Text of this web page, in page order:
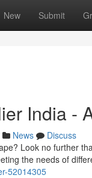
New Submit
India -
News
Discuss
Look no further
the needs of
52014305